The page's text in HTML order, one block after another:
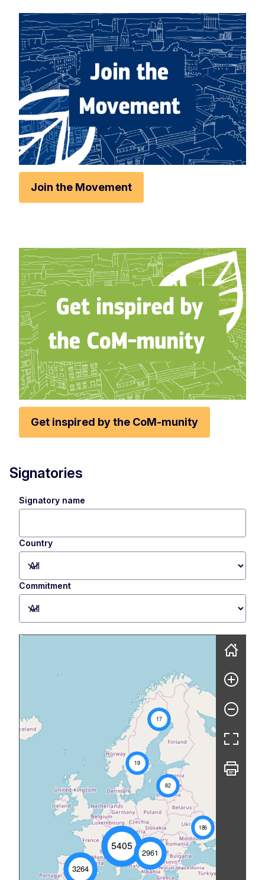
Join the Movement
Get inspired by the CoM-munity
Signatories
Signatory name
Country
Commitment
5405
19
3264
2961
82
186
17
Zoom
Zoom